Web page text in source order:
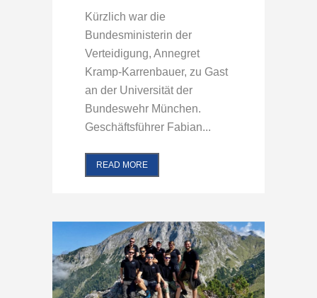
Kürzlich war die
Bundesministerin der
Verteidigung, Annegret
Kramp-Karrenbauer, zu Gast
an der Universität der
Bundeswehr München.
Geschäftsführer Fabian...
READ MORE